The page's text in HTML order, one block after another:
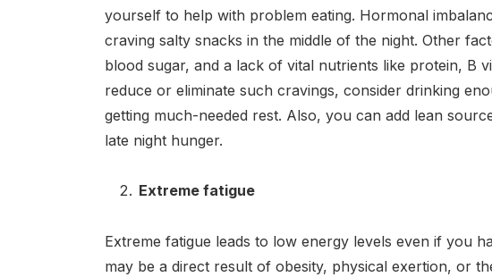
yourself to help with problem eating. Hormonal
craving salty snacks in the middle of the night. Other
blood sugar, and a lack of vital nutrients like protein, B
reduce or eliminate such cravings, consider drinking
getting much-needed rest. Also, you can add lean
late night hunger.
Extreme fatigue
Extreme fatigue leads to low energy levels even if you
may be a direct result of obesity, physical exertion, or